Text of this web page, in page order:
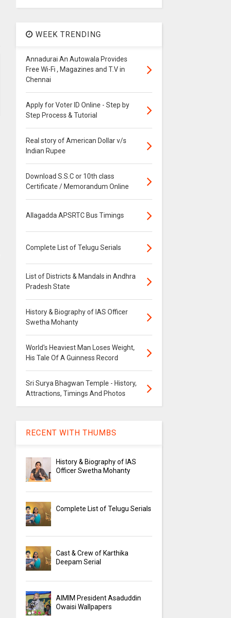
WEEK TRENDING
Annadurai An Autowala Provides
Free Wi-Fi , Magazines and T.V in
Chennai
Apply for Voter ID Online - Step by
Step Process & Tutorial
Real story of American Dollar v/s
Indian Rupee
Download S.S.C or 10th class
Certificate / Memorandum Online
Allagadda APSRTC Bus Timings
Complete List of Telugu Serials
List of Districts & Mandals in Andhra
Pradesh State
History & Biography of IAS Officer
Swetha Mohanty
World's Heaviest Man Loses Weight,
His Tale Of A Guinness Record
Sri Surya Bhagwan Temple - History,
Attractions, Timings And Photos
RECENT WITH THUMBS
History & Biography of IAS
Officer Swetha Mohanty
Complete List of Telugu Serials
Cast & Crew of Karthika
Deepam Serial
AIMIM President Asaduddin
Owaisi Wallpapers